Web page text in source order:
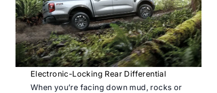
Electronic-Locking Rear Differential
When you’re facing down mud, rocks or